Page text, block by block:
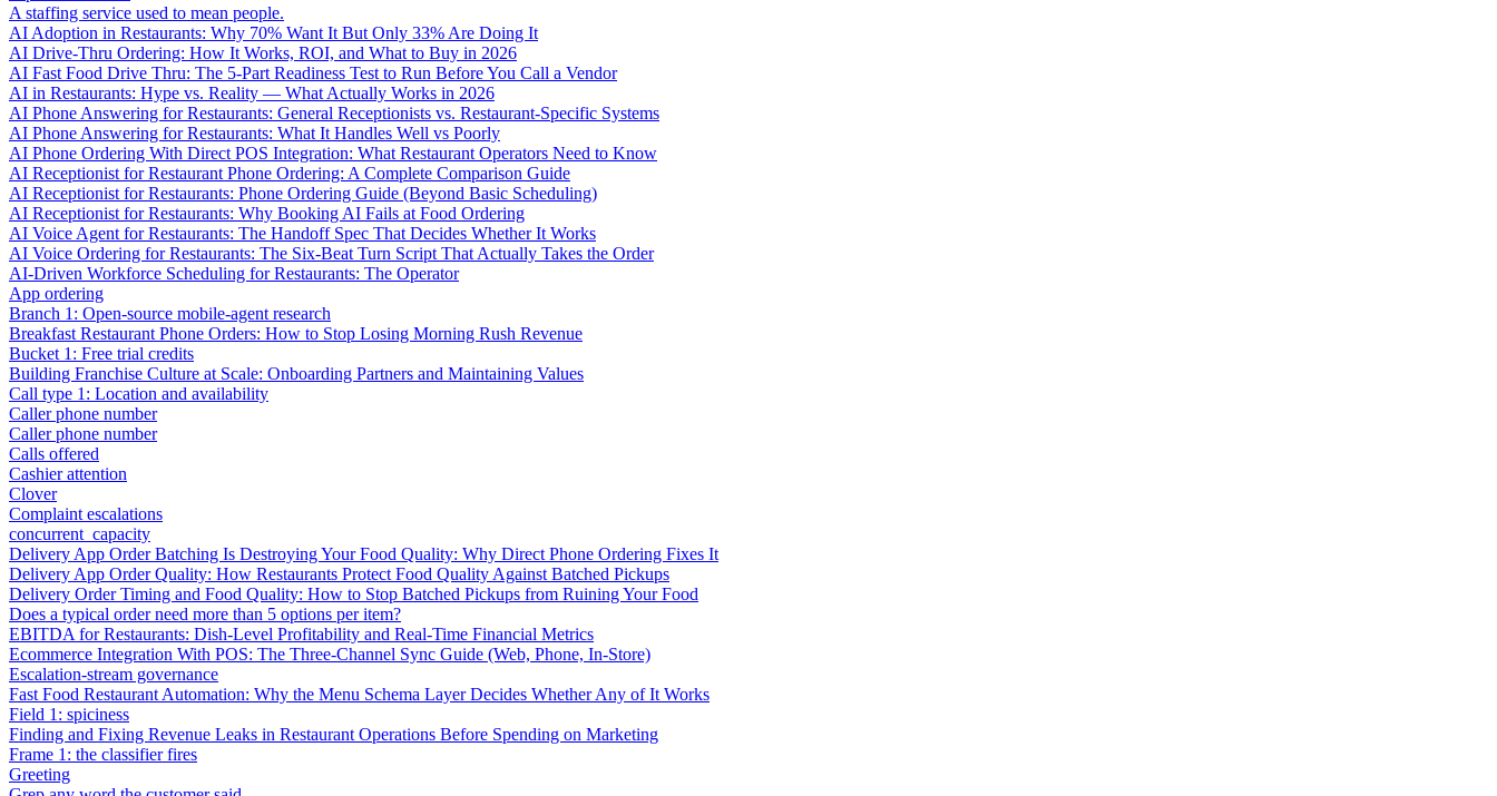
A staffing service used to mean people.
AI Adoption in Restaurants: Why 70% Want It But Only 33% Are Doing It
AI Drive-Thru Ordering: How It Works, ROI, and What to Buy in 2026
AI Fast Food Drive Thru: The 5-Part Readiness Test to Run Before You Call a Vendor
AI in Restaurants: Hype vs. Reality — What Actually Works in 2026
AI Phone Answering for Restaurants: General Receptionists vs. Restaurant-Specific Systems
AI Phone Answering for Restaurants: What It Handles Well vs Poorly
AI Phone Ordering With Direct POS Integration: What Restaurant Operators Need to Know
AI Receptionist for Restaurant Phone Ordering: A Complete Comparison Guide
AI Receptionist for Restaurants: Phone Ordering Guide (Beyond Basic Scheduling)
AI Receptionist for Restaurants: Why Booking AI Fails at Food Ordering
AI Voice Agent for Restaurants: The Handoff Spec That Decides Whether It Works
AI Voice Ordering for Restaurants: The Six-Beat Turn Script That Actually Takes the Order
AI-Driven Workforce Scheduling for Restaurants: The Operator
App ordering
Branch 1: Open-source mobile-agent research
Breakfast Restaurant Phone Orders: How to Stop Losing Morning Rush Revenue
Bucket 1: Free trial credits
Building Franchise Culture at Scale: Onboarding Partners and Maintaining Values
Call type 1: Location and availability
Caller phone number
Caller phone number
Calls offered
Cashier attention
Clover
Complaint escalations
concurrent_capacity
Delivery App Order Batching Is Destroying Your Food Quality: Why Direct Phone Ordering Fixes It
Delivery App Order Quality: How Restaurants Protect Food Quality Against Batched Pickups
Delivery Order Timing and Food Quality: How to Stop Batched Pickups from Ruining Your Food
Does a typical order need more than 5 options per item?
EBITDA for Restaurants: Dish-Level Profitability and Real-Time Financial Metrics
Ecommerce Integration With POS: The Three-Channel Sync Guide (Web, Phone, In-Store)
Escalation-stream governance
Fast Food Restaurant Automation: Why the Menu Schema Layer Decides Whether Any of It Works
Field 1: spiciness
Finding and Fixing Revenue Leaks in Restaurant Operations Before Spending on Marketing
Frame 1: the classifier fires
Greeting